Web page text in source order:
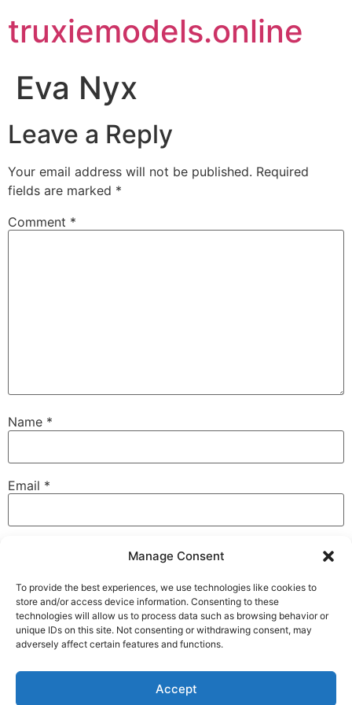
Manage Consent
To provide the best experiences, we use technologies like cookies to
store and/or access device information. Consenting to these
technologies will allow us to process data such as browsing behavior or
unique IDs on this site. Not consenting or withdrawing consent, may
adversely affect certain features and functions.
Accept
truxiemodels.online
Eva Nyx
Leave a Reply
Your email address will not be published. Required
fields are marked *
Comment *
Name *
Email *
Save my name, email, and website in this browser for
the next time I comment.